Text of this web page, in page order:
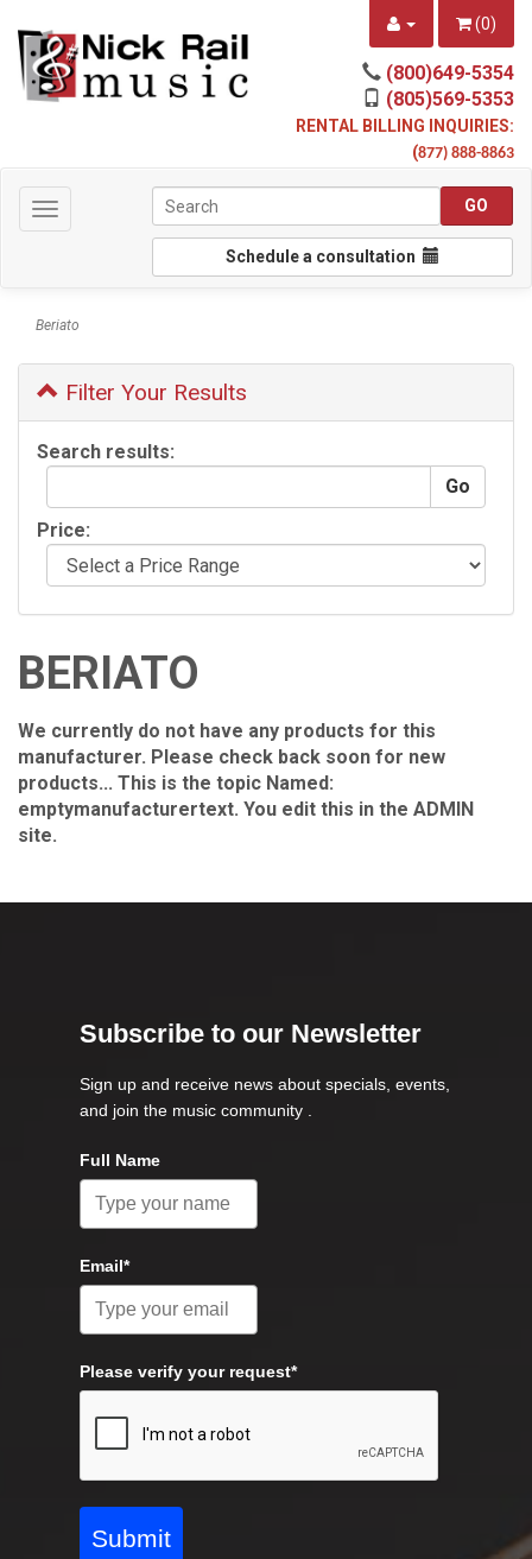
(0)
(800)649-5354
(805)569-5353
RENTAL BILLING INQUIRIES:
(877) 888-8863
Toggle
navigation
Schedule a consultation
Beriato
Filter Your Results
Search results:
Price:
BERIATO
We currently do not have any products for this
manufacturer. Please check back soon for new
products... This is the topic Named:
emptymanufacturertext. You edit this in the ADMIN
site.
Subscribe to our Newsletter
Sign up and receive news about specials, events,
and join the music community .
Full Name
Email*
Please verify your request*
Submit